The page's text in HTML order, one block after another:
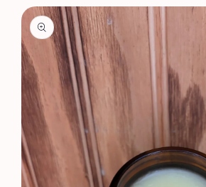
Skip to
product
information